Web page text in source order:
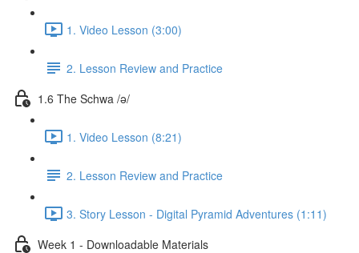
1. Video Lesson (3:00)
2. Lesson Review and Practice
1.6 The Schwa /ə/
1. Video Lesson (8:21)
2. Lesson Review and Practice
3. Story Lesson - Digital Pyramid Adventures (1:11)
Week 1 - Downloadable Materials